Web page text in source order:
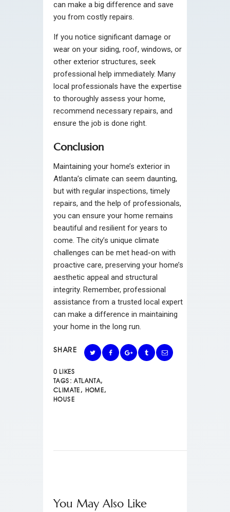
can make a big difference and save
you from costly repairs.
If you notice significant damage or
wear on your siding, roof, windows, or
other exterior structures, seek
professional help immediately. Many
local professionals have the expertise
to thoroughly assess your home,
recommend necessary repairs, and
ensure the job is done right.
Conclusion
Maintaining your home’s exterior in
Atlanta’s climate can seem daunting,
but with regular inspections, timely
repairs, and the help of professionals,
you can ensure your home remains
beautiful and resilient for years to
come. The city’s unique climate
challenges can be met head-on with
proactive care, preserving your home’s
aesthetic appeal and structural
integrity. Remember, professional
assistance from a trusted local expert
can make a difference in maintaining
your home in the long run.
SHARE
0 LIKES
TAGS: ATLANTA,
CLIMATE , HOME,
HOUSE
You May Also Like